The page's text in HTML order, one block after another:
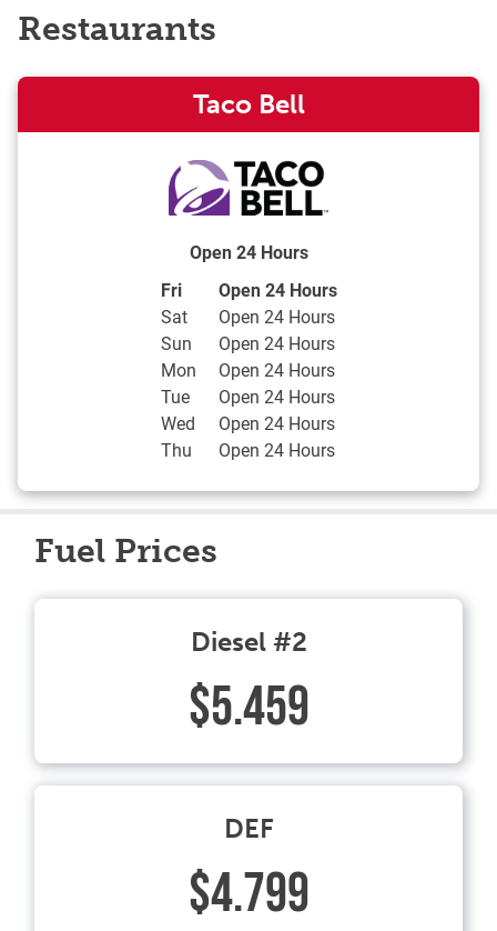
Restaurants
Taco Bell
Open 24 Hours
Day of the Week Hours
Fri
Open 24 Hours
Sat
Open 24 Hours
Sun
Open 24 Hours
Mon
Open 24 Hours
Tue
Open 24 Hours
Wed
Open 24 Hours
Thu
Open 24 Hours
Fuel Prices
Diesel #2
$5.459
DEF
$4.799